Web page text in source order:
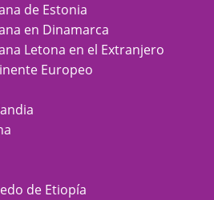
de Estonia
en Dinamarca
Letona en el Extranjero
Europeo
de Etiopía